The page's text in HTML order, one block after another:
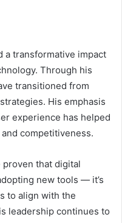
a transformative impact
Through his
transitioned from
His emphasis
experience has helped
competitiveness.
proven that digital
new tools — it’s
to align with the
leadership continues to